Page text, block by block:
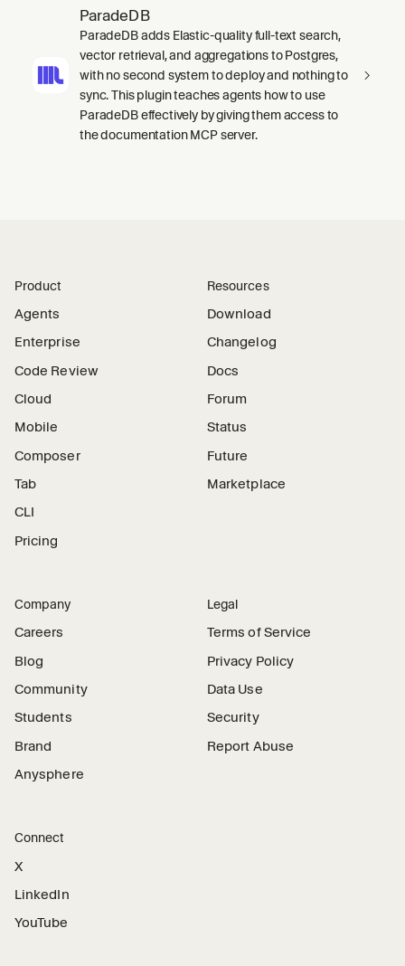
ParadeDB
ParadeDB adds Elastic-quality full-text search,
vector retrieval, and aggregations to Postgres,
with no second system to deploy and nothing to
sync. This plugin teaches agents how to use
ParadeDB effectively by giving them access to
the documentation MCP server.
Product
Agents
Enterprise
Code Review
Cloud
Mobile
Composer
Tab
CLI
Pricing
Resources
Download
Changelog
Docs
Forum
Status
Future
Marketplace
Company
Careers
Blog
Community
Students
Brand
Anysphere
Legal
Terms of Service
Privacy Policy
Data Use
Security
Report Abuse
Connect
X
LinkedIn
YouTube